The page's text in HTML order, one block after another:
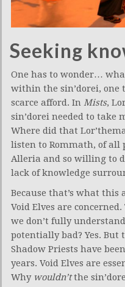
Seeking
One has to wonder…
within the sin’dorei, one
scarce afford. In Mists,
sin’dorei needed to take
Where did that
listen to Rommath, of all
Alleria and so willing to
lack of knowledge
Because that’s what this
Void Elves are
we don’t fully
potentially bad? Yes. But
Shadow Priests have
years. Void Elves are
Why wouldn’tthe